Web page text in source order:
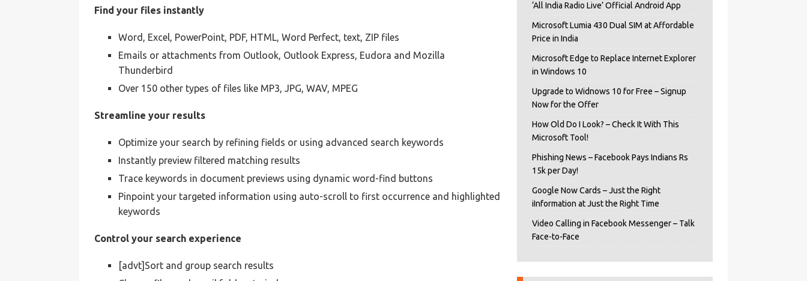
Find your files instantly
Word, Excel, PowerPoint, PDF, HTML, Word Perfect, text, ZIP files
Emails or attachments from Outlook, Outlook Express, Eudora and Mozilla
Thunderbird
Over 150 other types of files like MP3, JPG, WAV, MPEG
Streamline your results
Optimize your search by refining fields or using advanced search keywords
Instantly preview filtered matching results
Trace keywords in document previews using dynamic word-find buttons
Pinpoint your targeted information using auto-scroll to first occurrence and highlighted
keywords
Control your search experience
[advt]Sort and group search results
‘All India Radio Live’ Official Android App
Microsoft Lumia 430 Dual SIM at Affordable
Price in India
Microsoft Edge to Replace Internet Explorer
in Windows 10
Upgrade to Widnows 10 for Free – Signup
Now for the Offer
How Old Do I Look? – Check It With This
Microsoft Tool!
Phishing News – Facebook Pays Indians Rs
15k per Day!
Google Now Cards – Just the Right
iInformation at Just the Right Time
Video Calling in Facebook Messenger – Talk
Face-to-Face